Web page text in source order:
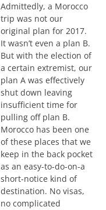
Admittedly, a Morocco
trip was not our
original plan for 2017.
It wasn’t even a plan B.
But with the election of
a certain extremist, our
plan A was effectively
shut down leaving
insufficient time for
pulling off plan B.
Morocco has been one
of these places that we
keep in the back pocket
as an easy-to-do-on-a
short-notice kind of
destination. No visas,
no complicated